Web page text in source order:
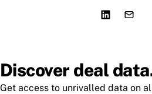
Discover deal
Get access to unrivalled data on